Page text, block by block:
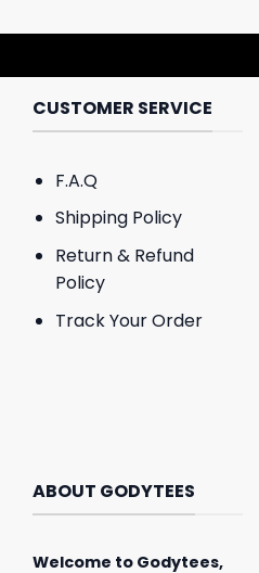
CUSTOMER SERVICE
F.A.Q
Shipping Policy
Return & Refund
Policy
Track Your Order
ABOUT GODYTEES
Welcome to Godytees,